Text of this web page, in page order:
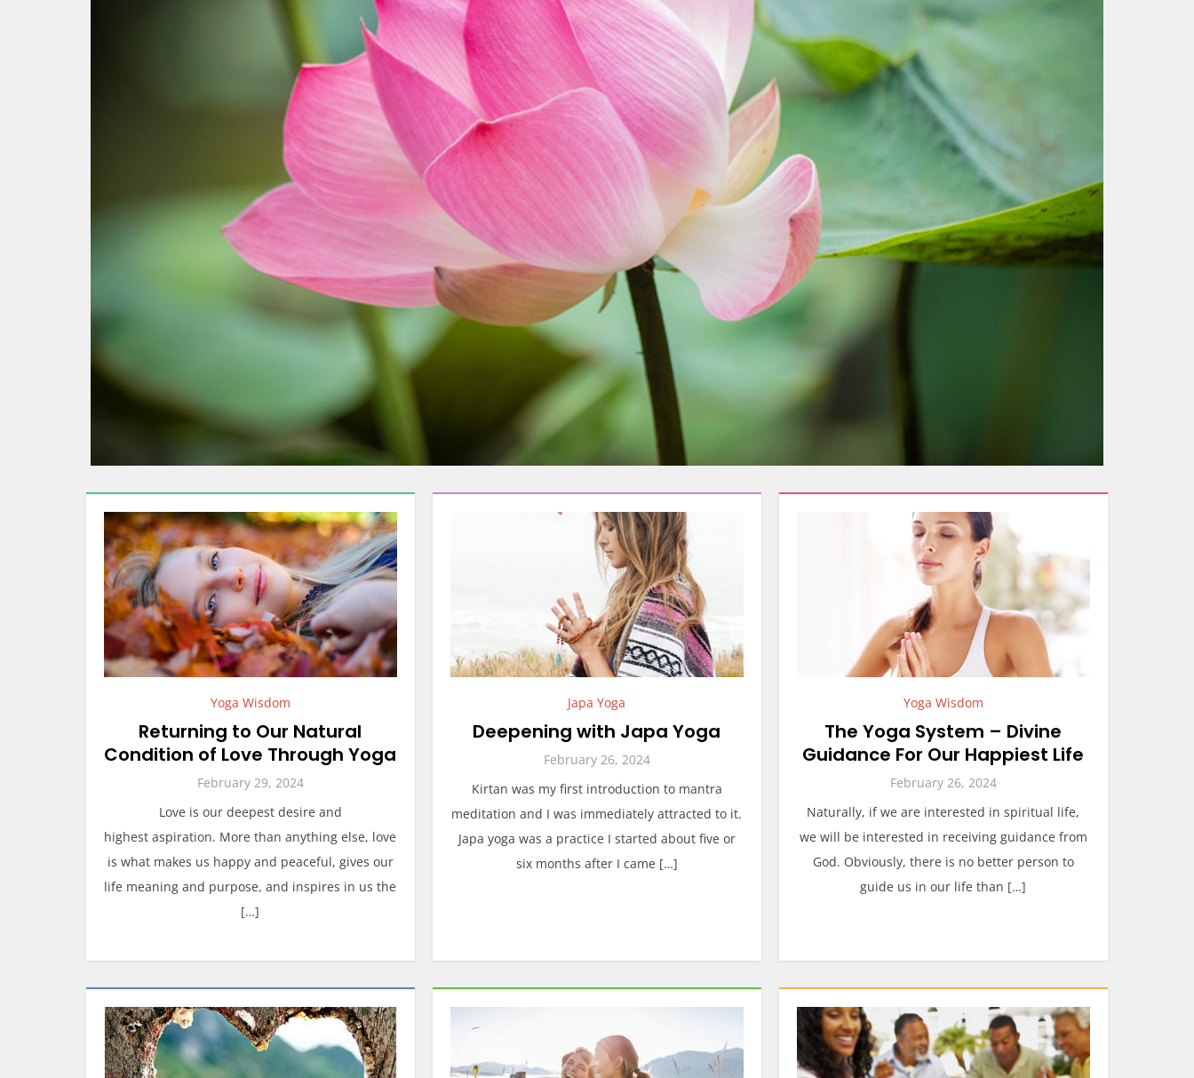
Yoga Wisdom
Returning to Our Natural
Condition of Love Through Yoga
February 29, 2024
Love is our deepest desire and
highest aspiration. More than anything else, love
is what makes us happy and peaceful, gives our
life meaning and purpose, and inspires in us the
[…]
Japa Yoga
Deepening with Japa Yoga
February 26, 2024
Kirtan was my first introduction to mantra
meditation and I was immediately attracted to it.
Japa yoga was a practice I started about five or
six months after I came […]
Yoga Wisdom
The Yoga System – Divine
Guidance For Our Happiest Life
February 26, 2024
Naturally, if we are interested in spiritual life,
we will be interested in receiving guidance from
God. Obviously, there is no better person to
guide us in our life than […]